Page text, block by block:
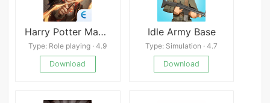
Harry Potter Magic Awakened
Type: Role playing · 4.9
Download
Idle Army Base
Type: Simulation · 4.7
Download